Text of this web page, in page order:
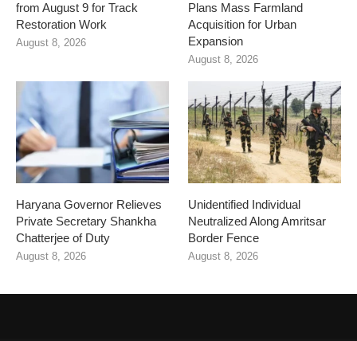
from August 9 for Track
Restoration Work
August 8, 2026
Plans Mass Farmland
Acquisition for Urban
Expansion
August 8, 2026
Haryana Governor Relieves
Private Secretary Shankha
Chatterjee of Duty
August 8, 2026
Unidentified Individual
Neutralized Along Amritsar
Border Fence
August 8, 2026